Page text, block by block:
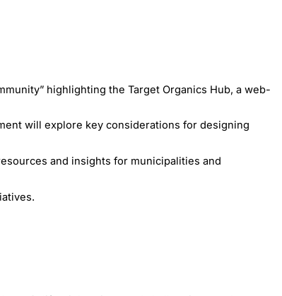
highlighting the Target Organics Hub, a web-
will explore key considerations for designing
and insights for municipalities and